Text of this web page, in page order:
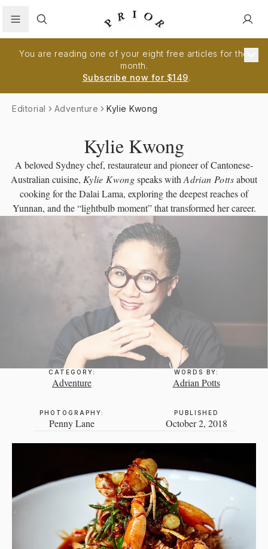
Search
You are reading one of your eight free articles for the
month.
Subscribe now for $149.
Editorial Adventure Kylie Kwong
Kylie Kwong
A beloved Sydney chef, restaurateur and pioneer of Cantonese-
Australian cuisine, Kylie Kwongspeaks withAdrian Pottsabout
cooking for the Dalai Lama, exploring the deepest reaches of
Yunnan, and the “lightbulb moment” that transformed her career.
CATEGORY:
Adventure
WORDS BY:
Adrian Potts
PHOTOGRAPHY:
Penny Lane
PUBLISHED
October 2, 2018